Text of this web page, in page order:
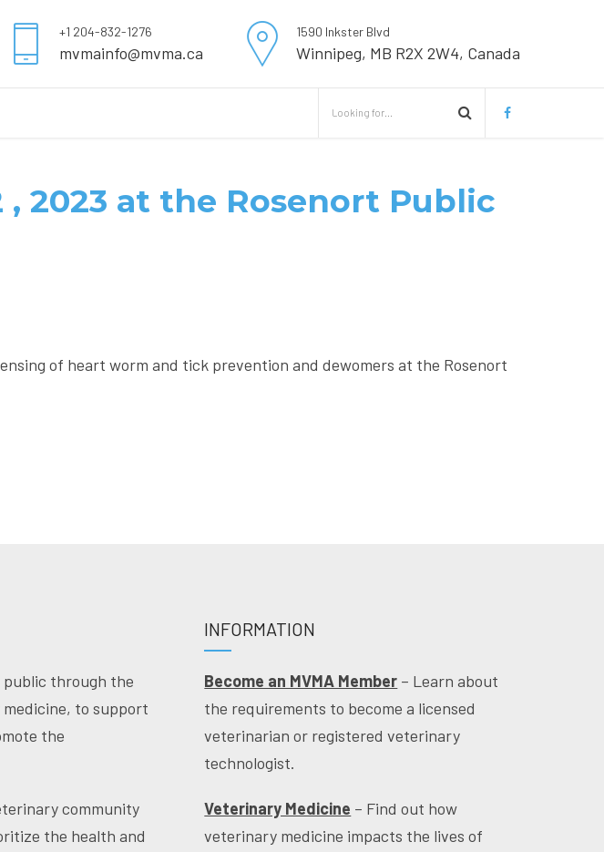
+1 204-832-1276
mvmainfo@mvma.ca
1590 Inkster Blvd
Winnipeg, MB R2X 2W4, Canada
2023 at the Rosenort Public
of heart worm and tick prevention and dewomers at the Rosenort
through the
to support
the
community
the health and
INFORMATION
Become an MVMA Member – Learn about
the requirements to become a licensed
veterinarian or registered veterinary
technologist.
Veterinary Medicine – Find out how
veterinary medicine impacts the lives of